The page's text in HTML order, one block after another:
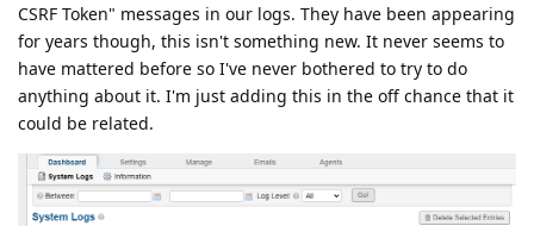
CSRF Token" messages in our logs. They have been appearing
for years though, this isn't something new. It never seems to
have mattered before so I've never bothered to try to do
anything about it. I'm just adding this in the off chance that it
could be related.